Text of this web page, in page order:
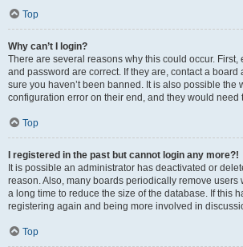
Top
Why can’t I login?
There are several reasons why this could occur. First,
and password are correct. If they are, contact a board
sure you haven’t been banned. It is also possible the
configuration error on their end, and they would need
Top
I registered in the past but cannot login any more?!
It is possible an administrator has deactivated or
reason. Also, many boards periodically remove users
a long time to reduce the size of the database. If this
registering again and being more involved in
Top